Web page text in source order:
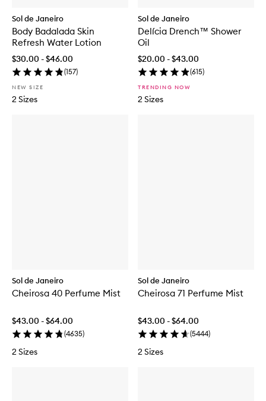
Sol de Janeiro
Body Badalada Skin
Refresh Water Lotion
$30.00 - $46.00
(157)
NEW SIZE
2 Sizes
Sol de Janeiro
Delícia Drench™ Shower
Oil
$20.00 - $43.00
(615)
TRENDING NOW
2 Sizes
Sol de Janeiro
Cheirosa 40 Perfume Mist
$43.00 - $64.00
(4635)
2 Sizes
Sol de Janeiro
Cheirosa 71 Perfume Mist
$43.00 - $64.00
(5444)
2 Sizes